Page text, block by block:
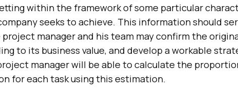
within the framework of some particular
seeks to achieve. This information should
manager and his team may confirm the
to its business value, and develop a workable
manager will be able to calculate the
for each task using this estimation.